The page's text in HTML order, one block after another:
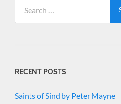
for:
RECENT POSTS
Saints of Sind by Peter Mayne